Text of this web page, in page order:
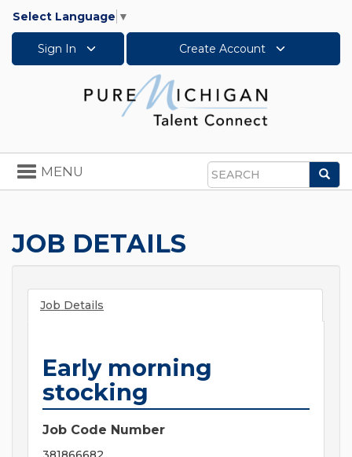
Select Language ▼
Sign In Create Account
Search
Toggle
navigation
MENU
JOB DETAILS
Job Details
Early morning
stocking
Job Code Number